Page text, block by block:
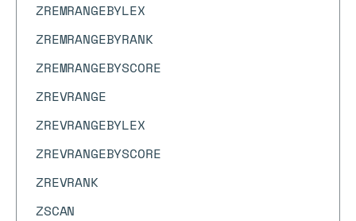
ZREMRANGEBYLEX
ZREMRANGEBYRANK
ZREMRANGEBYSCORE
ZREVRANGE
ZREVRANGEBYLEX
ZREVRANGEBYSCORE
ZREVRANK
ZSCAN